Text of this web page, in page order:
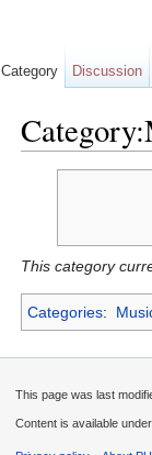
This category
Categories:
Category Discussion
This page was last
Content is available under